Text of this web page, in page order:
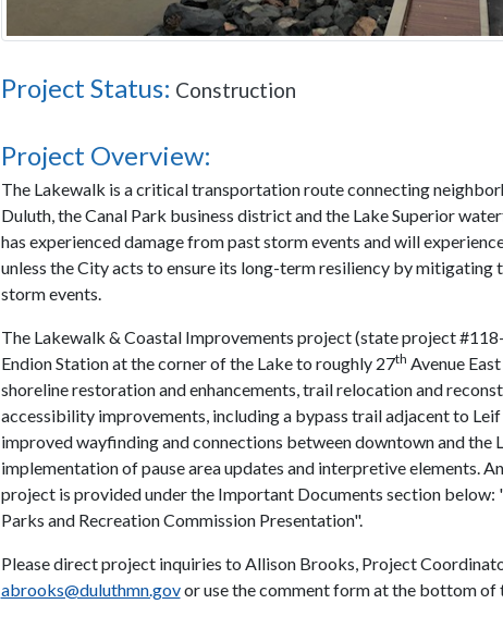
Project Status: Construction
Project Overview:
The Lakewalk is a critical transportation route connecting
Duluth, the Canal Park business district and the Lake Superior
has experienced damage from past storm events and will
unless the City acts to ensure its long-term resiliency by mitigating
storm events.
The Lakewalk & Coastal Improvements project (state project
Endion Station at the corner of the Lake to roughly 27th Avenue
shoreline restoration and enhancements, trail relocation and
accessibility improvements, including a bypass trail adjacent to
improved wayfinding and connections between downtown and the
implementation of pause area updates and interpretive elements.
project is provided under the Important Documents section below:
Parks and Recreation Commission Presentation".
Please direct project inquiries to Allison Brooks, Project
abrooks@duluthmn.govor use the comment form at the bottom of